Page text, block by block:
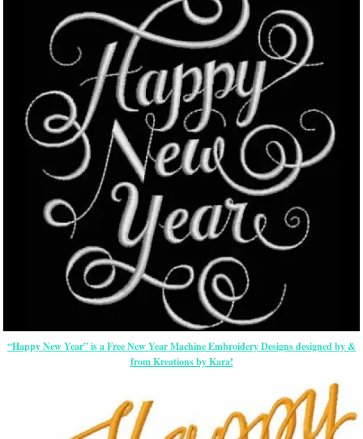
“Happy New Year” is a Free New Year Machine Embroidery Designs designed by &
from Kreations by Kara!